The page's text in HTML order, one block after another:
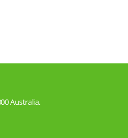
Australia.